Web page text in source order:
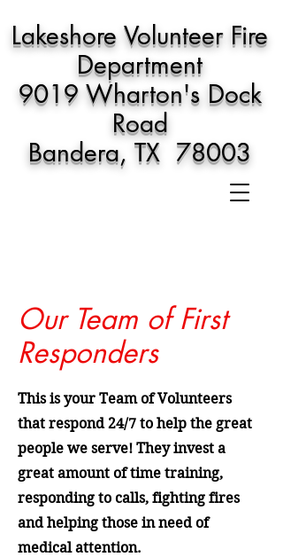
Lakeshore Volunteer Fire
Department
9019 Wharton's Dock
Road
Bandera, TX 78003
Our Team of First
Responders
This is your Team of Volunteers
that respond 24/7 to help the great
people we serve! They invest a
great amount of time training,
responding to calls, fighting fires
and helping those in need of
medical attention.